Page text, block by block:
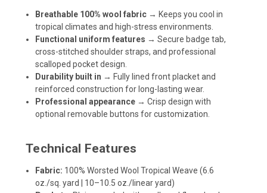
Breathable 100% wool fabric → Keeps you cool in
tropical climates and high-stress environments.
Functional uniform features → Secure badge tab,
cross-stitched shoulder straps, and professional
scalloped pocket design.
Durability built in → Fully lined front placket and
reinforced construction for long-lasting wear.
Professional appearance → Crisp design with
optional removable buttons for customization.
Technical Features
Fabric: 100% Worsted Wool Tropical Weave (6.6
oz./sq. yard | 10–10.5 oz./linear yard)